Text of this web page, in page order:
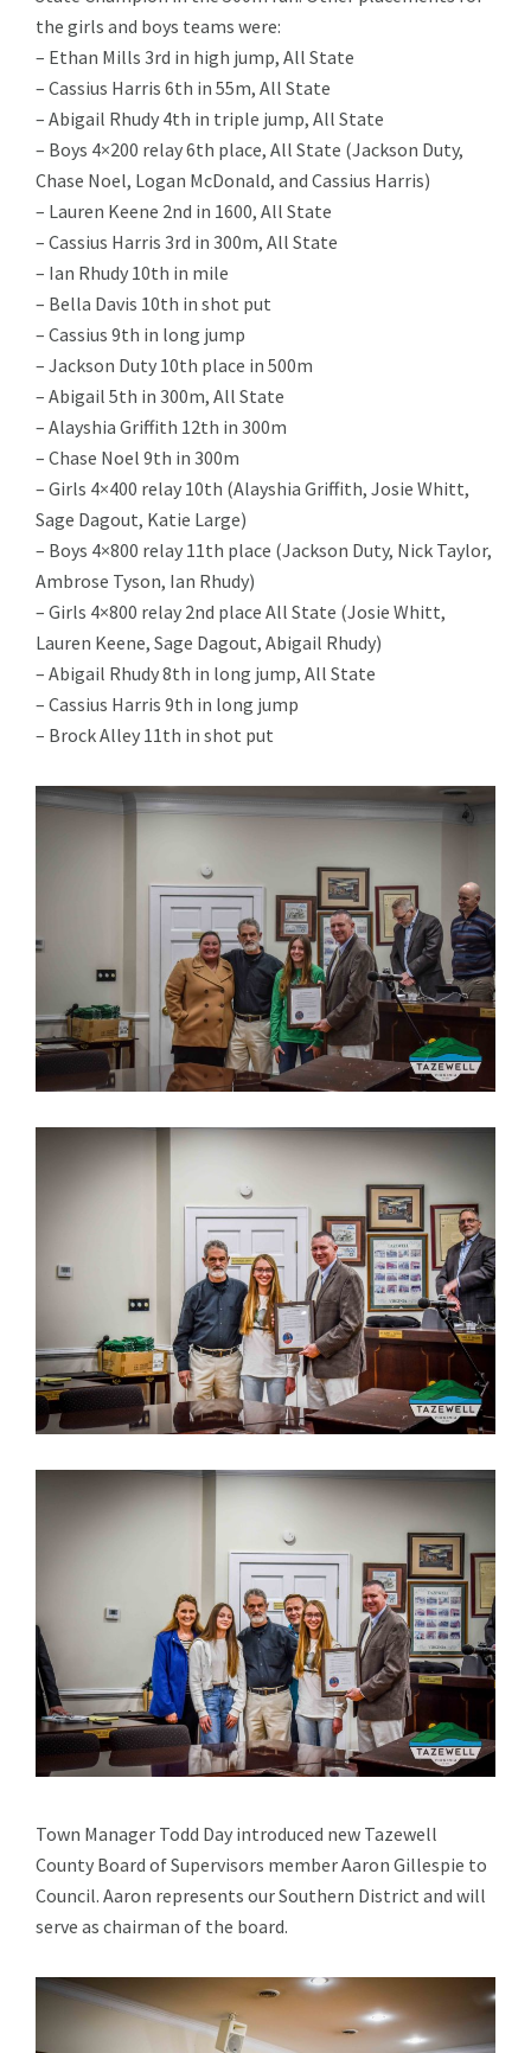
the girls and boys teams were:
– Ethan Mills 3rd in high jump, All State
– Cassius Harris 6th in 55m, All State
– Abigail Rhudy 4th in triple jump, All State
– Boys 4×200 relay 6th place, All State (Jackson Duty,
Chase Noel, Logan McDonald, and Cassius Harris)
– Lauren Keene 2nd in 1600, All State
– Cassius Harris 3rd in 300m, All State
– Ian Rhudy 10th in mile
– Bella Davis 10th in shot put
– Cassius 9th in long jump
– Jackson Duty 10th place in 500m
– Abigail 5th in 300m, All State
– Alayshia Griffith 12th in 300m
– Chase Noel 9th in 300m
– Girls 4×400 relay 10th (Alayshia Griffith, Josie Whitt,
Sage Dagout, Katie Large)
– Boys 4×800 relay 11th place (Jackson Duty, Nick Taylor,
Ambrose Tyson, Ian Rhudy)
– Girls 4×800 relay 2nd place All State (Josie Whitt,
Lauren Keene, Sage Dagout, Abigail Rhudy)
– Abigail Rhudy 8th in long jump, All State
– Cassius Harris 9th in long jump
– Brock Alley 11th in shot put
Town Manager Todd Day introduced new Tazewell
County Board of Supervisors member Aaron Gillespie to
Council. Aaron represents our Southern District and will
serve as chairman of the board.